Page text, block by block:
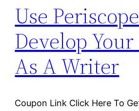
Use
Develop
As A Writer
Coupon Link Click Here To